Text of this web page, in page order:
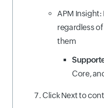
APM
regardless
them
Core,
Click Next to